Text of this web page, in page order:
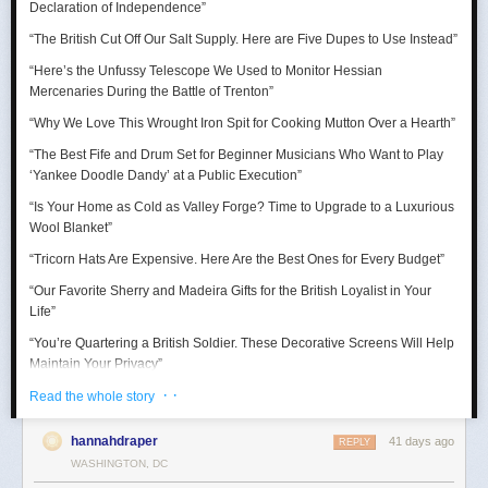
Taurus (April 20 – May 20)
A craving for comfort sends you down a surprisingly expensive rabbit
hole. Suddenly you’re researching mattresses, kitchen gadgets, luxury
July reminds you that happiness is sometimes just better lighting and a
chair that supports your lower back.
“Thank goodness for the Barbie Pond!”
Declaration of Independence”
“The British Cut Off Our Salt Supply. Here are Five Dupes to Use Instead”
“Here’s the Unfussy Telescope We Used to Monitor Hessian
Mercenaries During the Battle of Trenton”
“Why We Love This Wrought Iron Spit for Cooking Mutton Over a Hearth”
“The Best Fife and Drum Set for Beginner Musicians Who Want to Play
‘Yankee Doodle Dandy’ at a Public Execution”
“Is Your Home as Cold as Valley Forge? Time to Upgrade to a Luxurious
Wool Blanket”
“Tricorn Hats Are Expensive. Here Are the Best Ones for Every Budget”
“Our Favorite Sherry and Madeira Gifts for the British Loyalist in Your
Life”
“You’re Quartering a British Soldier. These Decorative Screens Will Help
Maintain Your Privacy”
“We Rowed Cargo Boats All Day to See Which One Would Make it
Across the Delaware River on Christmas”
“We Tested Three Muskets to See Which Shot You Could Actually Hear
’Round the World”
Read the whole story · ·
hannahdraper 41 days ago
REPLY
WASHINGTON, DC